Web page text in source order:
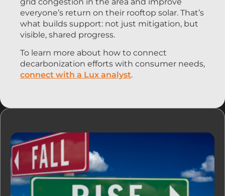
everyone’s return on their rooftop solar. That’s
what builds support: not just mitigation, but
visible, shared progress.
To learn more about how to connect
decarbonization efforts with consumer needs,
connect with a Lux analyst.